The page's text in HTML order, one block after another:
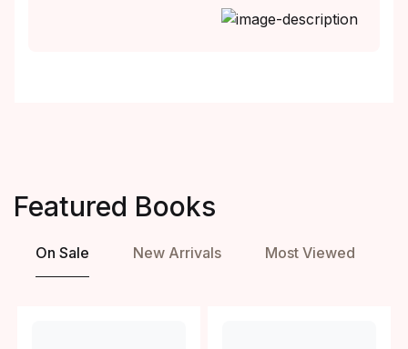
Featured Books
On Sale New Arrivals Most Viewed